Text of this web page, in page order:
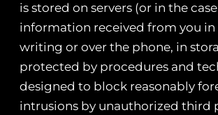
is stored on servers (or in the
information received from you in
writing or over the phone, in
protected by procedures and
designed to block reasonably
intrusions by unauthorized third